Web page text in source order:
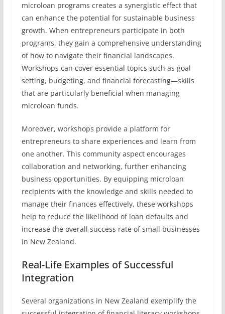
microloan programs creates a synergistic effect that
can enhance the potential for sustainable business
growth. When entrepreneurs participate in both
programs, they gain a comprehensive understanding
of how to navigate their financial landscapes.
Workshops can cover essential topics such as goal
setting, budgeting, and financial forecasting—skills
that are particularly beneficial when managing
microloan funds.
Moreover, workshops provide a platform for
entrepreneurs to share experiences and learn from
one another. This community aspect encourages
collaboration and networking, further enhancing
business opportunities. By equipping microloan
recipients with the knowledge and skills needed to
manage their finances effectively, these workshops
help to reduce the likelihood of loan defaults and
increase the overall success rate of small businesses
in New Zealand.
Real-Life Examples of Successful
Integration
Several organizations in New Zealand exemplify the